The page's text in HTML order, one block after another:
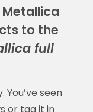
Metallica
to the
full
seen
or tag it in